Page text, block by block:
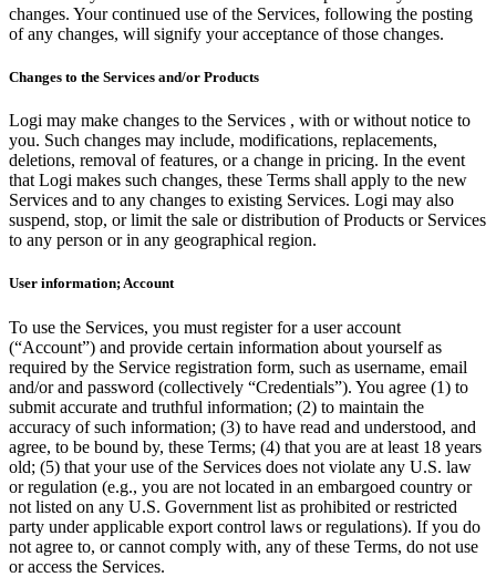
changes. Your continued use of the Services, following the posting
of any changes, will signify your acceptance of those changes.
Changes to the Services and/or Products
Logi may make changes to the Services , with or without notice to
you. Such changes may include, modifications, replacements,
deletions, removal of features, or a change in pricing. In the event
that Logi makes such changes, these Terms shall apply to the new
Services and to any changes to existing Services. Logi may also
suspend, stop, or limit the sale or distribution of Products or Services
to any person or in any geographical region.
User information; Account
To use the Services, you must register for a user account
(“Account”) and provide certain information about yourself as
required by the Service registration form, such as username, email
and/or and password (collectively “Credentials”). You agree (1) to
submit accurate and truthful information; (2) to maintain the
accuracy of such information; (3) to have read and understood, and
agree, to be bound by, these Terms; (4) that you are at least 18 years
old; (5) that your use of the Services does not violate any U.S. law
or regulation (e.g., you are not located in an embargoed country or
not listed on any U.S. Government list as prohibited or restricted
party under applicable export control laws or regulations). If you do
not agree to, or cannot comply with, any of these Terms, do not use
or access the Services.